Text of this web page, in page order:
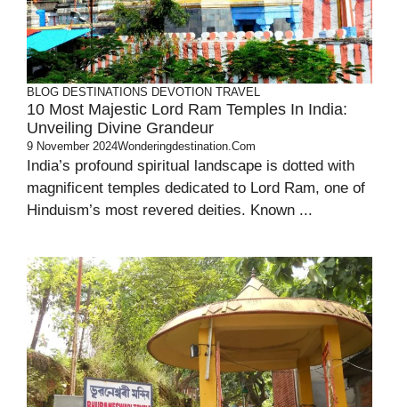
BLOG DESTINATIONS DEVOTION TRAVEL
10 Most Majestic Lord Ram Temples In India:
Unveiling Divine Grandeur
9 November 2024Wonderingdestination.com
India’s profound spiritual landscape is dotted with
magnificent temples dedicated to Lord Ram, one of
Hinduism’s most revered deities. Known ...